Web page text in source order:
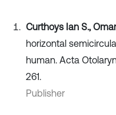
Curthoys Ian S.,
horizontal
human. Acta
261.
Publisher